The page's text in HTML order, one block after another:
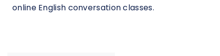
online English conversation classes.